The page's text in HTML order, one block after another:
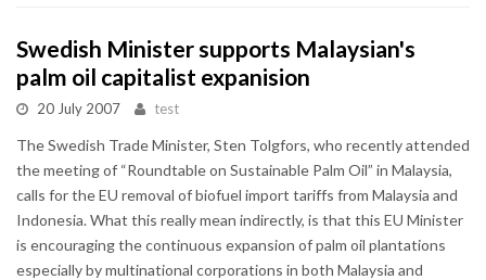
Swedish Minister supports Malaysian's
palm oil capitalist expanision
20 July 2007 test
The Swedish Trade Minister, Sten Tolgfors, who recently attended
the meeting of “Roundtable on Sustainable Palm Oil” in Malaysia,
calls for the EU removal of biofuel import tariffs from Malaysia and
Indonesia. What this really mean indirectly, is that this EU Minister
is encouraging the continuous expansion of palm oil plantations
especially by multinational corporations in both Malaysia and